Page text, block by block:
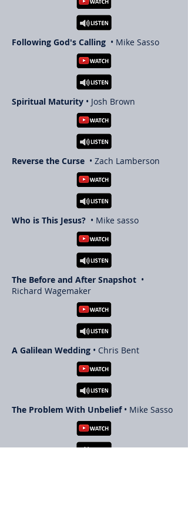
Following God's Calling • Mike Sasso
Spiritual Maturity • Josh Brown
Reverse the Curse • Zach Lamberson
Who is This Jesus? • Mike sasso
The Before and After Snapshot •
Richard Wagemaker
A Galilean Wedding • Chris Bent
The Problem With Unbelief • Mike Sasso